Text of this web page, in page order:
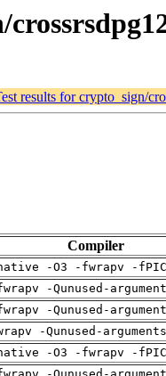
results for crypto_sign/
Compiler
-O3 -fwrapv -
-Qunused-
-Qunused-
-Qunused-
-O3 -fwrapv -